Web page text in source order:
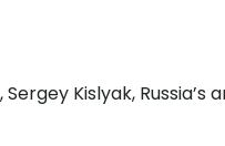
Sergey Kislyak,